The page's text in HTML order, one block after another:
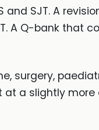
and SJT. A
A Q-bank that
surgery,
at a slightly